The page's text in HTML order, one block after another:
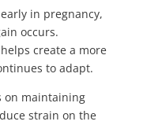
in pregnancy,
occurs.
create a more
to adapt.
on maintaining
strain on the